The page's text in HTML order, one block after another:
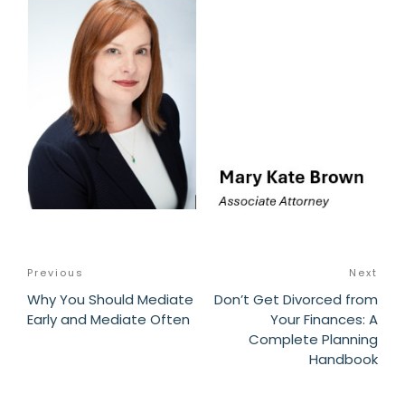
Post
navigation
Previous
Post
Previous
Why You Should Mediate
Early and Mediate Often
Next
Don’t Get Divorced from
Your Finances: A
Complete Planning
Handbook